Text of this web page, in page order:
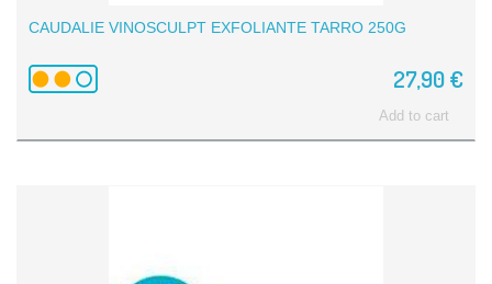
CAUDALIE VINOSCULPT EXFOLIANTE TARRO 250G
27,90 €
Add to cart